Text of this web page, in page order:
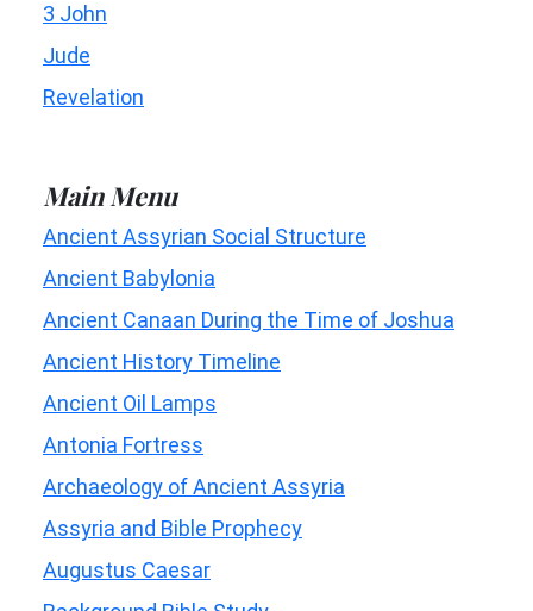
3 John
Jude
Revelation
Main Menu
Ancient Assyrian Social Structure
Ancient Babylonia
Ancient Canaan During the Time of Joshua
Ancient History Timeline
Ancient Oil Lamps
Antonia Fortress
Archaeology of Ancient Assyria
Assyria and Bible Prophecy
Augustus Caesar